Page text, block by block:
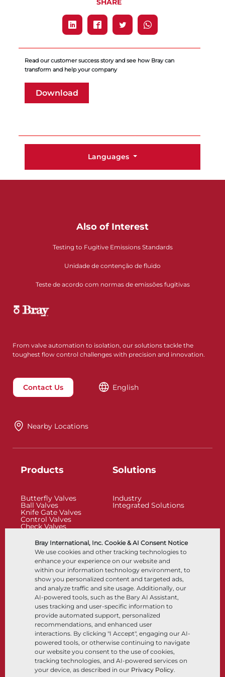
Bray International, Inc. Cookie & AI Consent Notice
We use cookies and other tracking technologies to
enhance your experience on our website and
within our information technology environment, to
show you personalized content and targeted ads,
and analyze traffic and site usage. Additionally, our
AI-powered tools, such as the Bary AI Assistant,
uses tracking and user-specific information to
provide automated support, personalized
recommendations, and enhanced user
interactions. By clicking "I Accept", engaging our AI-
powered tools, or otherwise continuing to navigate
our website you consent to the use of cookies,
tracking technologies, and AI-powered services on
your device, as described in our Privacy Policy.
SHARE
Read our customer success story and see how Bray can
transform and help your company
Download
Languages
Also of Interest
Testing to Fugitive Emissions Standards
Unidade de contenção de fluido
Teste de acordo com normas de emissões fugitivas
From valve automation to isolation, our solutions tackle the
toughest flow control challenges with precision and innovation.
Contact Us English
Nearby Locations
Products
Butterfly Valves
Ball Valves
Knife Gate Valves
Control Valves
Check Valves
Control Accessories
Cryogenic
Solutions
Industry
Integrated Solutions
Company
About
Locations
Partnership
Sustainability
Customer Portal
Resources
Documents
Knowledge Center
Software
Materials Selection
Follow Us LinkedIn YouTube